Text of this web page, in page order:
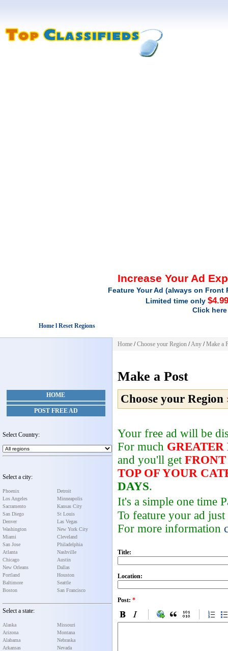
Increase Your Ad
Feature Your Ad (always on
Limited time only
Click
Home l Reset Regions
HOME
POST FREE AD
Select Country:
Select a city:
Phoenix
Los Angeles
Sacramento
San Diego
Denver
Washington
Miami
San Jose
Atlanta
Chicago
New Orleans
Portland
Baltimore
Boston
Detroit
Minneapolis
Kansas City
St Louis
Las Vegas
New York City
Cleveland
Philadelphia
Nashville
Austin
Dallas
Houston
Seattle
San Francisco
Select a state:
Alaska
Arizona
Alabama
Arkansas
Missouri
Montana
Nebraska
Nevada
Home /Choose your Region /Any /Make a
Make a Post
Choose your Region
Your free ad will be
For much GREATER
and you'll get FRONT
TOP OF YOUR
DAYS.
It's a simple one time
To feature your ad
For more information
Title:
Location:
Post: *